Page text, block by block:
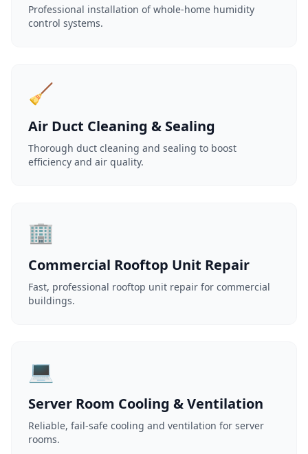
Professional installation of whole-home humidity
control systems.
🧹
Air Duct Cleaning & Sealing
Thorough duct cleaning and sealing to boost
efficiency and air quality.
🏢
Commercial Rooftop Unit Repair
Fast, professional rooftop unit repair for commercial
buildings.
💻
Server Room Cooling & Ventilation
Reliable, fail-safe cooling and ventilation for server
rooms.